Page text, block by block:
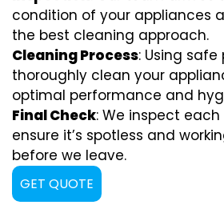
condition of your appliances
the best cleaning approach.
Cleaning Process: Using
thoroughly clean your
optimal performance and
Final Check: We inspect
ensure it’s spotless and
before we leave.
GET QUOTE